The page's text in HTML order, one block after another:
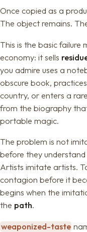
Once copied as a
The object remains.
This is the basic
economy: it sells
you admire uses a
obscure book,
country, or enters a
from the biography
portable magic.
The problem is not
before they
Artists imitate artists.
contagion before it
begins when the
the path.
weaponized-taste